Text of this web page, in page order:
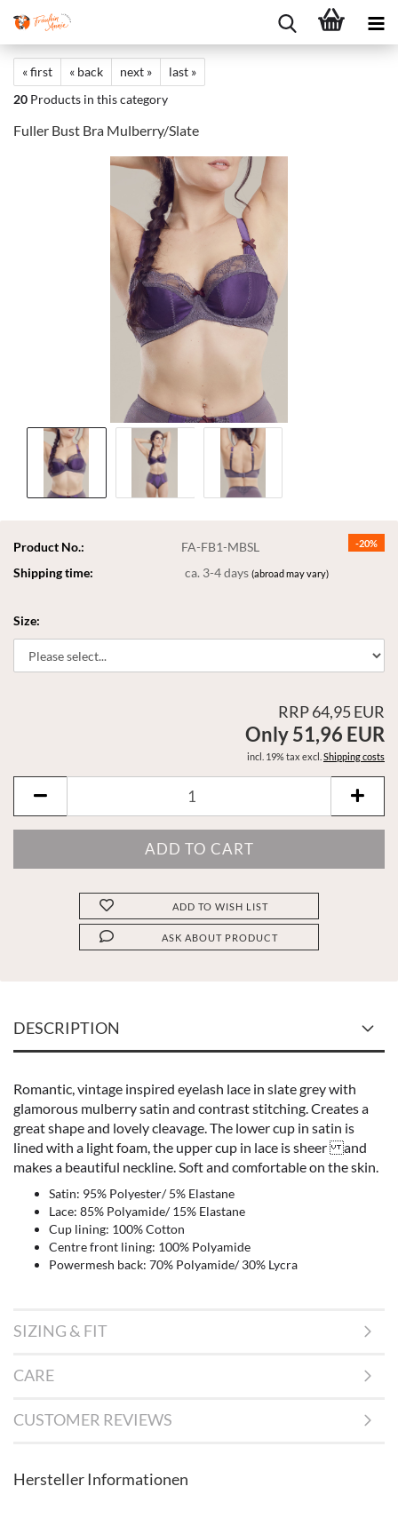
« first « back next »
last »
20 Products in this category
Fuller Bust Bra Mulberry/Slate
-20%
Product No.:
FA-FB1-MBSL
Shipping time:
ca. 3-4 days(abroad may vary)
Size:
RRP 64,95 EUR
Only 51,96 EUR
incl. 19% tax excl. Shipping costs
ADD TO WISH LIST
ASK ABOUT PRODUCT
DESCRIPTION
Romantic, vintage inspired eyelash lace in slate grey with
glamorous mulberry satin and contrast stitching. Creates a
great shape and lovely cleavage. The lower cup in satin is
lined with a light foam, the upper cup in lace is sheer and
makes a beautiful neckline. Soft and comfortable on the skin.
Satin: 95% Polyester/ 5% Elastane
Lace: 85% Polyamide/ 15% Elastane
Cup lining: 100% Cotton
Centre front lining: 100% Polyamide
Powermesh back: 70% Polyamide/ 30% Lycra
SIZING & FIT
CARE
CUSTOMER REVIEWS
Hersteller Informationen